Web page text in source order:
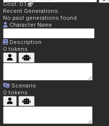
Cost: 0.1
Recent Generations:
No past generations found.
Character Name
Description
0 tokens
Scenario
0 tokens